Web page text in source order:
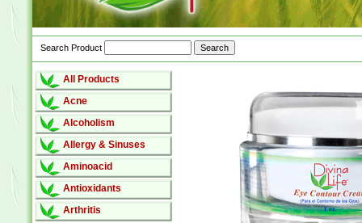
Search Product
All Products
Acne
Alcoholism
Allergy & Sinuses
Aminoacid
Antioxidants
Arthritis